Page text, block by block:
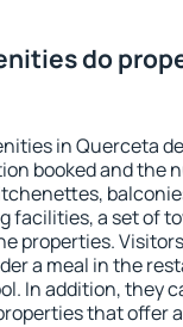
do
in Querceta
booked and the
facilities, a set of
properties.
a meal in the
In addition, they
that offer